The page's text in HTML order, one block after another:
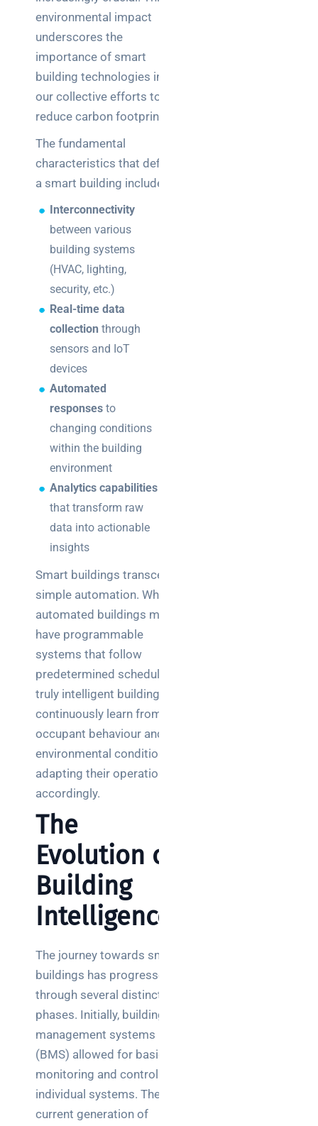
environmental impact
underscores the
importance of smart
building technologies in
our collective efforts to
reduce carbon footprints.
The fundamental
characteristics that define
a smart building include:
Interconnectivity
between various
building systems
(HVAC, lighting,
security, etc.)
Real-time data
collection through
sensors and IoT
devices
Automated
responses to
changing conditions
within the building
environment
Analytics capabilities
that transform raw
data into actionable
insights
Smart buildings transcend
simple automation. While
automated buildings might
have programmable
systems that follow
predetermined schedules,
truly intelligent buildings
continuously learn from
occupant behaviour and
environmental conditions,
adapting their operations
accordingly.
The
Evolution of
Building
Intelligence
The journey towards smart
buildings has progressed
through several distinct
phases. Initially, building
management systems
(BMS) allowed for basic
monitoring and control of
individual systems. The
current generation of